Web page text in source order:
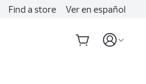
Find a store Ver en español